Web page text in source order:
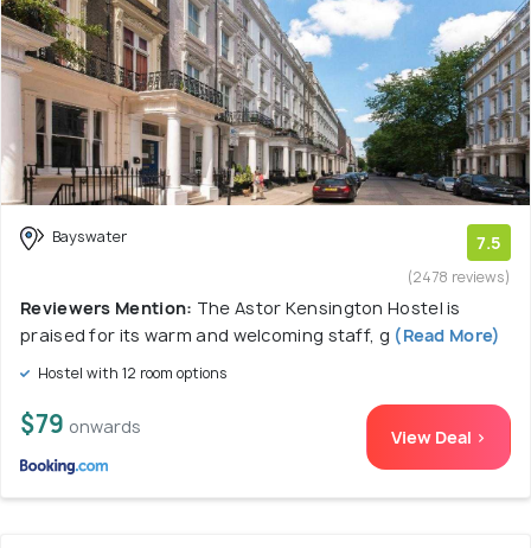
Bayswater 7.5
(2478 reviews)
Reviewers Mention: The Astor Kensington Hostel is
praised for its warm and welcoming staff, g (Read More)
Hostel with 12 room options
$79 onwards View Deal >